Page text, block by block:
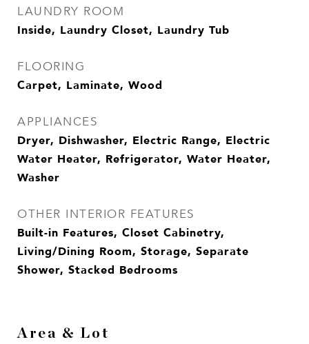
LAUNDRY ROOM
Inside, Laundry Closet, Laundry Tub
FLOORING
Carpet, Laminate, Wood
APPLIANCES
Dryer, Dishwasher, Electric Range, Electric
Water Heater, Refrigerator, Water Heater,
Washer
OTHER INTERIOR FEATURES
Built-in Features, Closet Cabinetry,
Living/Dining Room, Storage, Separate
Shower, Stacked Bedrooms
Area & Lot